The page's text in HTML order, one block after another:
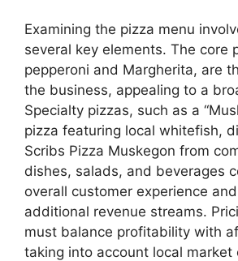
Examining the pizza menu
several key elements. The core
pepperoni and Margherita, are
the business, appealing to a
Specialty pizzas, such as a
pizza featuring local whitefish,
Scribs Pizza Muskegon from
dishes, salads, and beverages
overall customer experience
additional revenue streams.
must balance profitability with
taking into account local market